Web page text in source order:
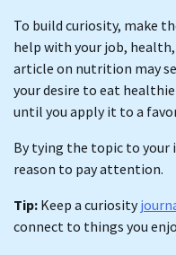
To build curiosity, make
help with your job,
article on nutrition may
your desire to eat
until you apply it to a
By tying the topic to your
reason to pay attention.
Tip: Keep a curiosity
connect to things you